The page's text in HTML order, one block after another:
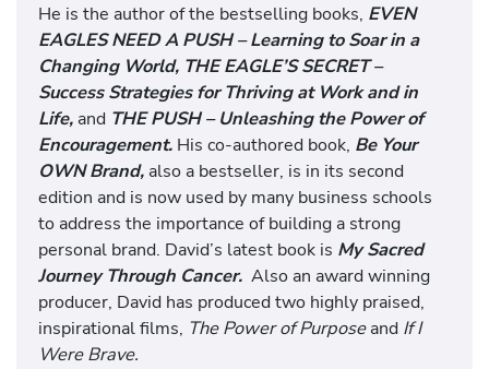
He is the author of the bestselling books, EVEN
EAGLES NEED A PUSH – Learning to Soar in a
Changing World, THE EAGLE’S SECRET –
Success Strategies for Thriving at Work and in
Life, and THE PUSH – Unleashing the Power of
Encouragement. His co-authored book, Be Your
OWN Brand, also a bestseller, is in its second
edition and is now used by many business schools
to address the importance of building a strong
personal brand. David’s latest book is My Sacred
Journey Through Cancer. Also an award winning
producer, David has produced two highly praised,
inspirational films, The Power of Purposeand If I
Were Brave.